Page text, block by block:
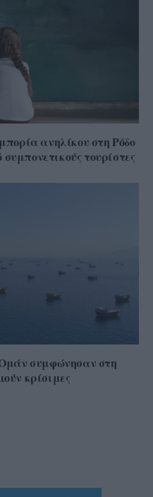
ανηλίκου στη Ρόδο
τουρίστες
συμφώνησαν στη
κρίσιμες